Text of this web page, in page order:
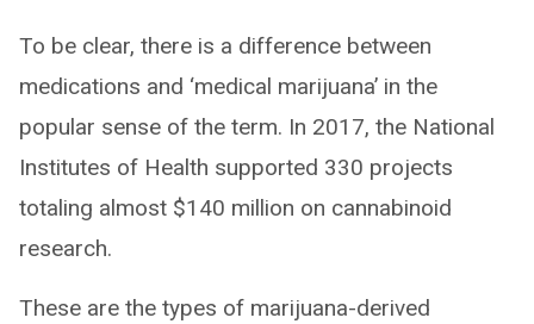
To be clear, there is a difference between
medications and ‘medical marijuana’ in the
popular sense of the term. In 2017, the National
Institutes of Health supported 330 projects
totaling almost $140 million on cannabinoid
research.
These are the types of marijuana-derived